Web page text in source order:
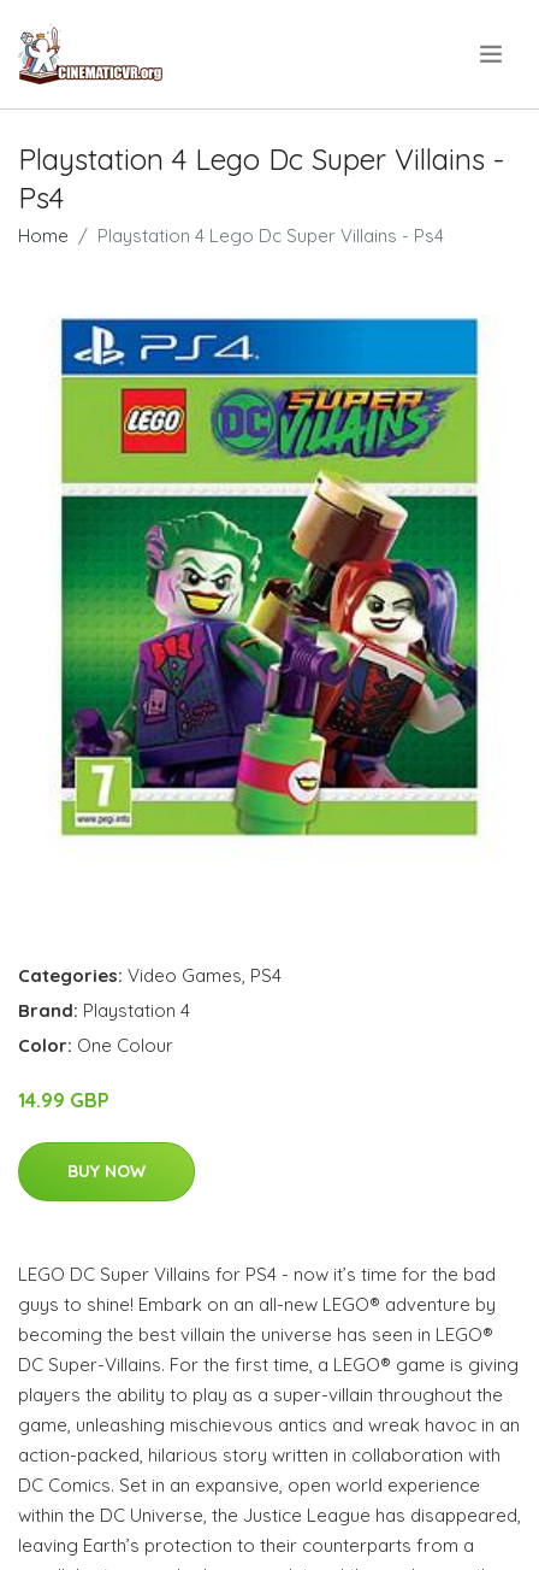
Playstation 4 Lego Dc Super Villains -
Ps4
Home Playstation 4 Lego Dc Super Villains - Ps4
Categories: Video Games, PS4
Brand: Playstation 4
Color: One Colour
14.99 GBP
BUY NOW
LEGO DC Super Villains for PS4 - now it’s time for the bad
guys to shine! Embark on an all-new LEGO® adventure by
becoming the best villain the universe has seen in LEGO®
DC Super-Villains. For the first time, a LEGO® game is giving
players the ability to play as a super-villain throughout the
game, unleashing mischievous antics and wreak havoc in an
action-packed, hilarious story written in collaboration with
DC Comics. Set in an expansive, open world experience
within the DC Universe, the Justice League has disappeared,
leaving Earth’s protection to their counterparts from a